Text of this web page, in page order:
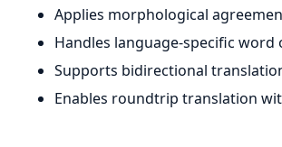
Applies morphological
Handles language-specific word
Supports bidirectional
Enables roundtrip translation